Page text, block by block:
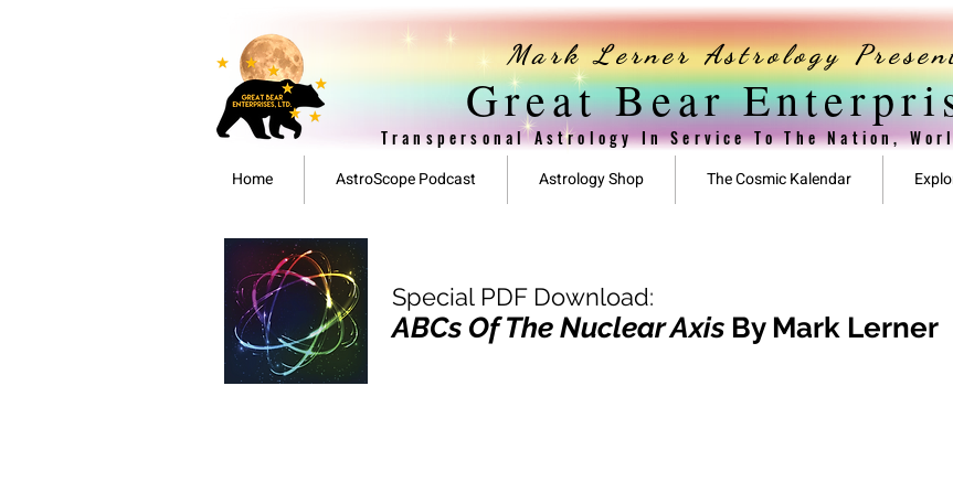
Mark Lerner Astrology
Great Bear
Transpersonal Astrology In Service To The Nation,
Home
AstroScope Podcast Astrology Shop The Cosmic Kalendar
Special PDF Download:
ABCs Of The Nuclear Axis By Mark Lerner